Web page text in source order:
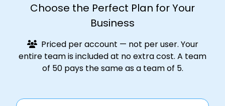
Choose the Perfect Plan for Your
Business
Priced per account — not per user. Your
entire team is included at no extra cost. A team
of 50 pays the same as a team of 5.